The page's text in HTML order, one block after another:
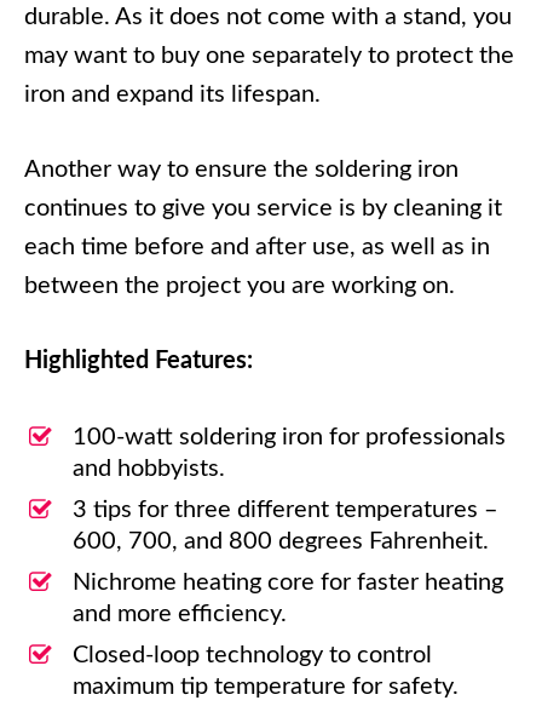
durable. As it does not come with a stand, you
may want to buy one separately to protect the
iron and expand its lifespan.
Another way to ensure the soldering iron
continues to give you service is by cleaning it
each time before and after use, as well as in
between the project you are working on.
Highlighted Features:
100-watt soldering iron for professionals
and hobbyists.
3 tips for three different temperatures –
600, 700, and 800 degrees Fahrenheit.
Nichrome heating core for faster heating
and more efficiency.
Closed-loop technology to control
maximum tip temperature for safety.